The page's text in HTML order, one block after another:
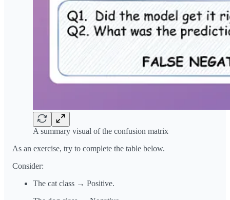
A summary visual of the confusion matrix
As an exercise, try to complete the table below.
Consider:
The cat class → Positive.